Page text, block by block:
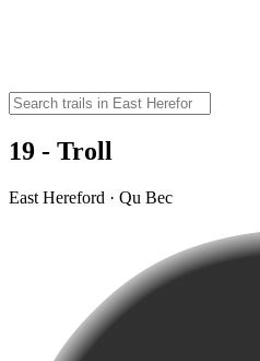
19 - Troll
East Hereford · Qu Bec